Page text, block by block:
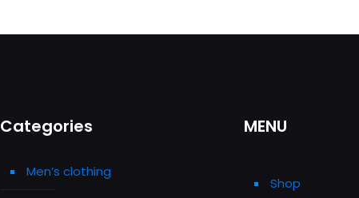
Categories
Men’s clothing
MENU
Shop